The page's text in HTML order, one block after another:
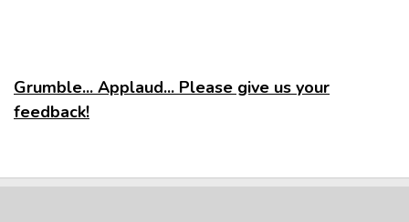
Grumble... Applaud... Please give us your
feedback!